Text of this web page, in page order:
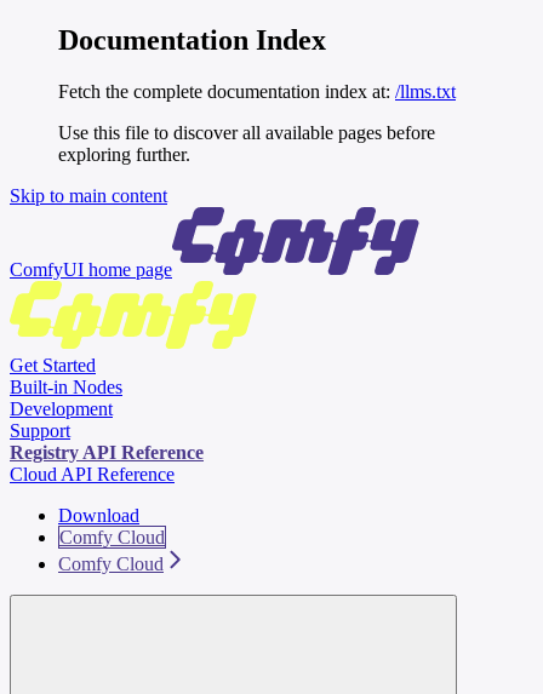
Documentation Index
Fetch the complete documentation index at: /llms.txt
Use this file to discover all available pages before
exploring further.
Skip to main content
ComfyUI home page
Get Started
Built-in Nodes
Development
Support
Registry API Reference
Cloud API Reference
Download
Comfy Cloud
Comfy Cloud